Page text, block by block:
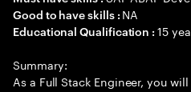
Good to have skills : NA
Educational Qualification :15
Summary:
As a Full Stack Engineer, you